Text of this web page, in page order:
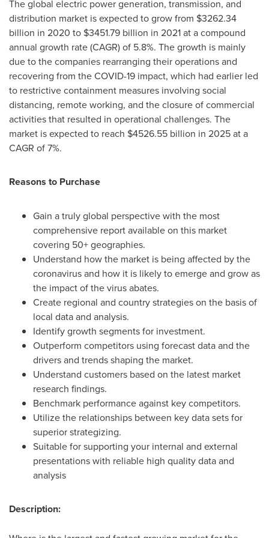
The global electric power generation, transmission, and
distribution market is expected to grow from $3262.34
billion in 2020 to $3451.79 billion in 2021 at a compound
annual growth rate (CAGR) of 5.8%. The growth is mainly
due to the companies rearranging their operations and
recovering from the COVID-19 impact, which had earlier led
to restrictive containment measures involving social
distancing, remote working, and the closure of commercial
activities that resulted in operational challenges. The
market is expected to reach $4526.55 billion in 2025 at a
CAGR of 7%.
Reasons to Purchase
Gain a truly global perspective with the most
comprehensive report available on this market
covering 50+ geographies.
Understand how the market is being affected by the
coronavirus and how it is likely to emerge and grow as
the impact of the virus abates.
Create regional and country strategies on the basis of
local data and analysis.
Identify growth segments for investment.
Outperform competitors using forecast data and the
drivers and trends shaping the market.
Understand customers based on the latest market
research findings.
Benchmark performance against key competitors.
Utilize the relationships between key data sets for
superior strategizing.
Suitable for supporting your internal and external
presentations with reliable high quality data and
analysis
Description: